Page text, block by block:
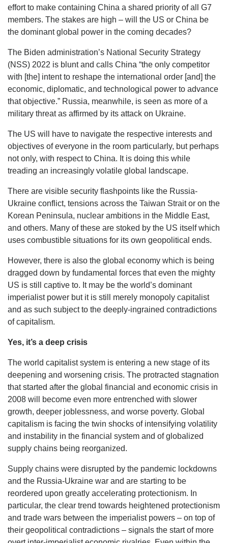
effort to make containing China a shared priority of all G7
members. The stakes are high – will the US or China be
the dominant global power in the coming decades?
The Biden administration’s National Security Strategy
(NSS) 2022 is blunt and calls China “the only competitor
with [the] intent to reshape the international order [and] the
economic, diplomatic, and technological power to advance
that objective.” Russia, meanwhile, is seen as more of a
military threat as affirmed by its attack on Ukraine.
The US will have to navigate the respective interests and
objectives of everyone in the room particularly, but perhaps
not only, with respect to China. It is doing this while
treading an increasingly volatile global landscape.
There are visible security flashpoints like the Russia-
Ukraine conflict, tensions across the Taiwan Strait or on the
Korean Peninsula, nuclear ambitions in the Middle East,
and others. Many of these are stoked by the US itself which
uses combustible situations for its own geopolitical ends.
However, there is also the global economy which is being
dragged down by fundamental forces that even the mighty
US is still captive to. It may be the world’s dominant
imperialist power but it is still merely monopoly capitalist
and as such subject to the deeply-ingrained contradictions
of capitalism.
Yes, it’s a deep crisis
The world capitalist system is entering a new stage of its
deepening and worsening crisis. The protracted stagnation
that started after the global financial and economic crisis in
2008 will become even more entrenched with slower
growth, deeper joblessness, and worse poverty. Global
capitalism is facing the twin shocks of intensifying volatility
and instability in the financial system and of globalized
supply chains being reorganized.
Supply chains were disrupted by the pandemic lockdowns
and the Russia-Ukraine war and are starting to be
reordered upon greatly accelerating protectionism. In
particular, the clear trend towards heightened protectionism
and trade wars between the imperialist powers – on top of
their geopolitical contradictions – signals the start of more